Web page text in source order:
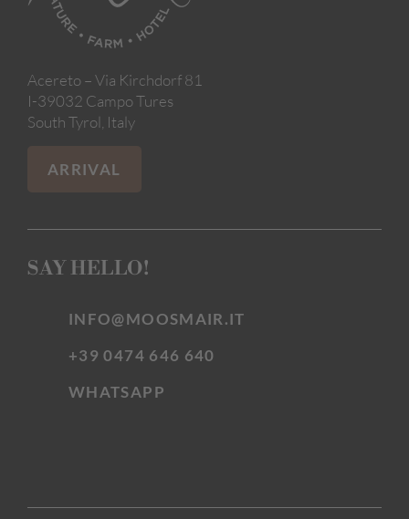
Acereto – Via Kirchdorf 81
I-39032 Campo Tures
South Tyrol, Italy
ARRIVAL
SAY HELLO!
INFO@MOOSMAIR.IT
+39 0474 646 640
WHATSAPP